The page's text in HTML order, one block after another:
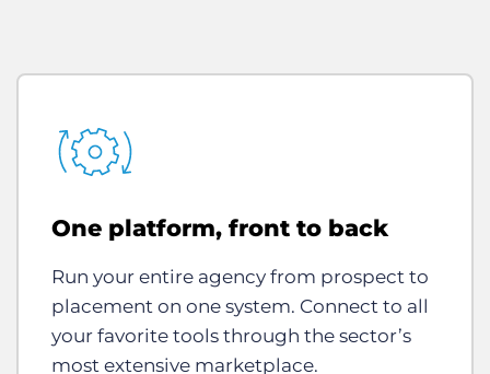
One platform, front to back
Run your entire agency from prospect to
placement on one system. Connect to all
your favorite tools through the sector’s
most extensive marketplace.